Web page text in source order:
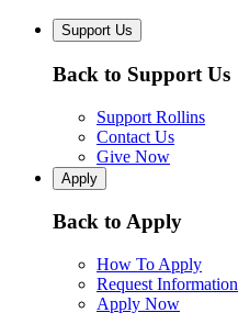
Support Us
Back to Support Us
Support Rollins
Contact Us
Give Now
Apply
Back to Apply
How To Apply
Request Information
Apply Now